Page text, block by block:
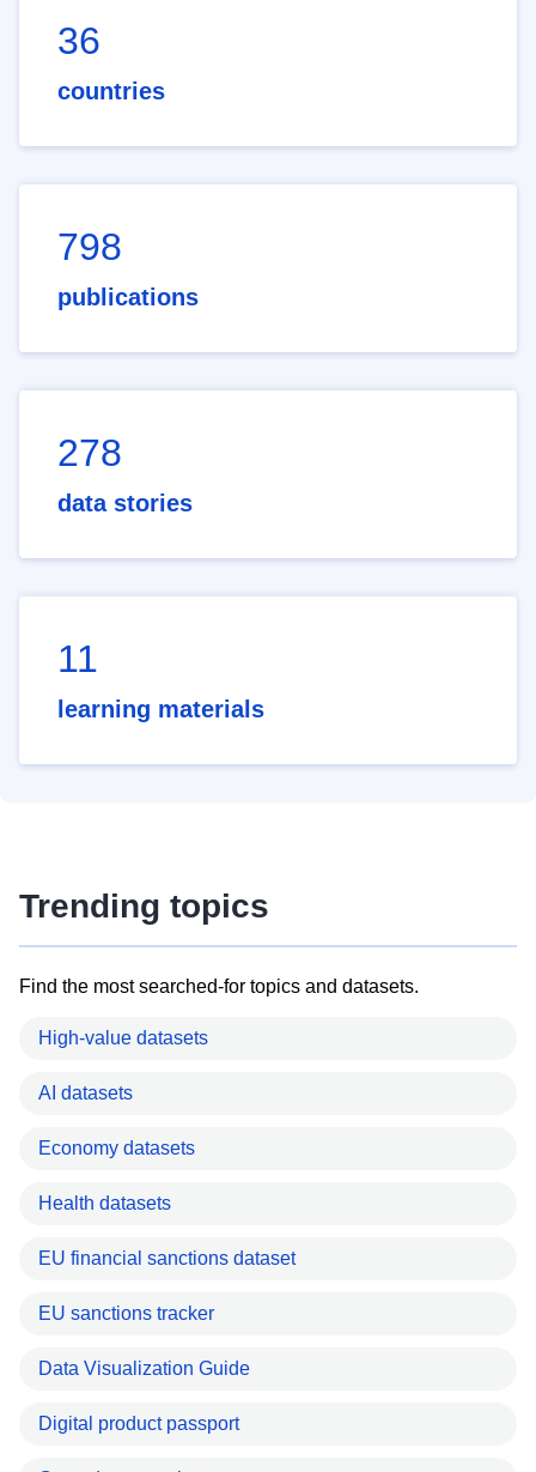
36
countries
798
publications
278
data stories
11
learning materials
Trending topics
Find the most searched-for topics and datasets.
High-value datasets
AI datasets
Economy datasets
Health datasets
EU financial sanctions dataset
EU sanctions tracker
Data Visualization Guide
Digital product passport